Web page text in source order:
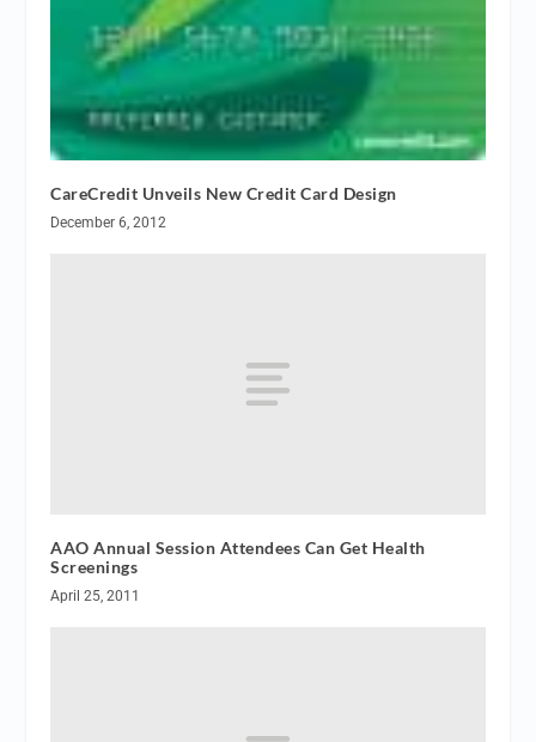
CareCredit Unveils New Credit Card Design
December 6, 2012
AAO Annual Session Attendees Can Get Health
Screenings
April 25, 2011